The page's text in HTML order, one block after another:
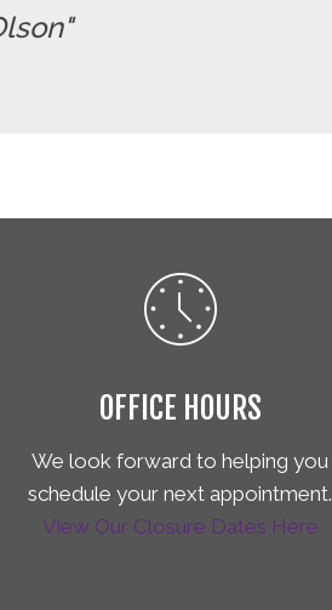
OFFICE HOURS
We look forward to helping you
schedule your next appointment.
View Our Closure Dates Here